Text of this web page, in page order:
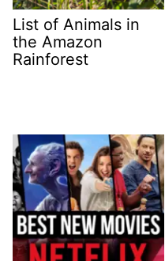
List of Animals in
the Amazon
Rainforest